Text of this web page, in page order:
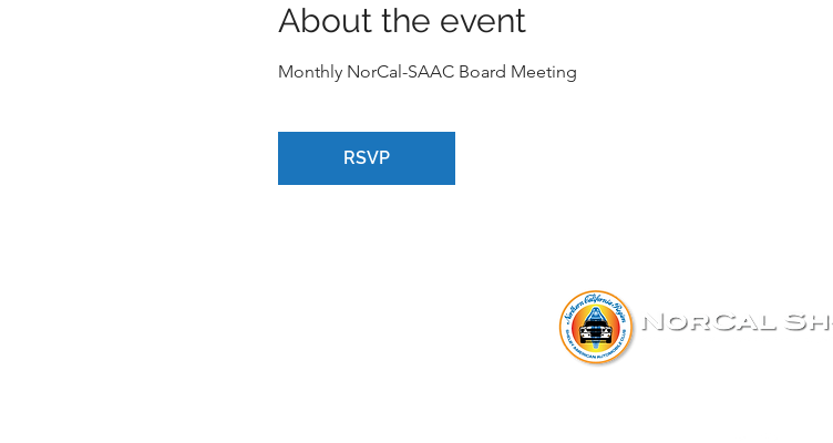
About the event
Monthly NorCal-SAAC Board Meeting
RSVP